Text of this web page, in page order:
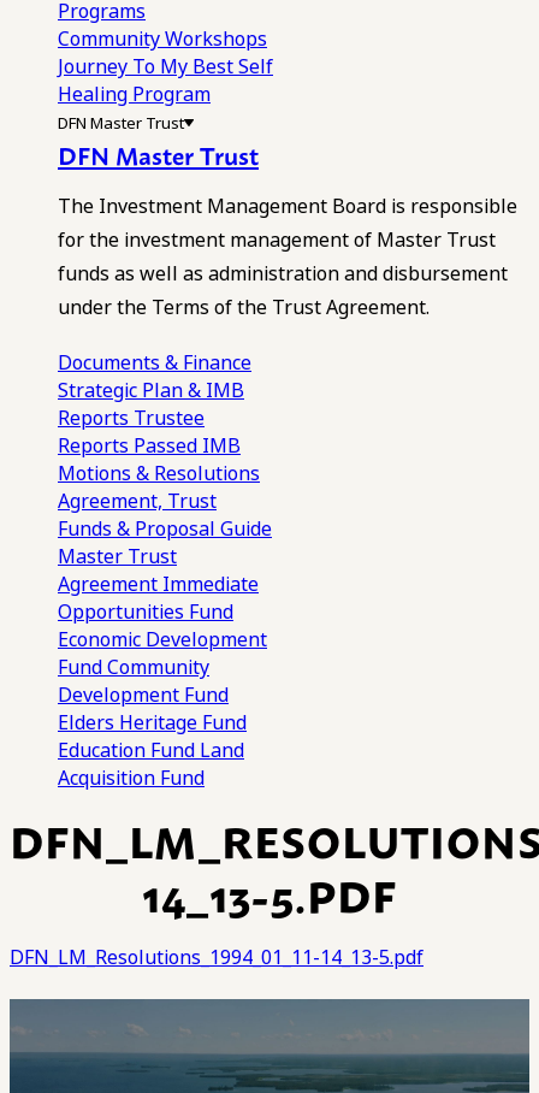
Programs
Community Workshops
Journey To My Best Self
Healing Program
DFN Master Trust
DFN Master Trust
The Investment Management Board is responsible
for the investment management of Master Trust
funds as well as administration and disbursement
under the Terms of the Trust Agreement.
Documents & Finance
Strategic Plan & IMB
Reports Trustee
Reports Passed IMB
Motions & Resolutions
Agreement, Trust
Funds & Proposal Guide
Master Trust
Agreement Immediate
Opportunities Fund
Economic Development
FundCommunity
Development Fund
Elders Heritage Fund
Education Fund Land
Acquisition Fund
14_13-5.PDF
DFN_LM_Resolutions_1994_01_11-14_13-5.pdf